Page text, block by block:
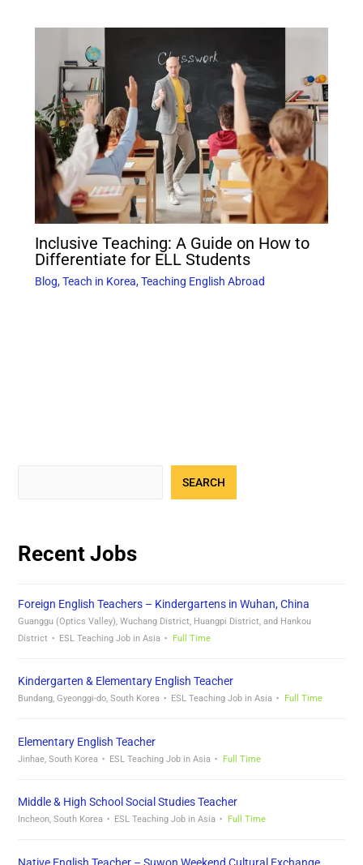
Inclusive Teaching: A Guide on How to
Differentiate for ELL Students
Blog,Teach in Korea,Teaching English Abroad
SEARCH
Recent Jobs
Foreign English Teachers – Kindergartens in Wuhan, China
Guanggu (Optics Valley), Wuchang District, Huangpi District, and Hankou
District
ESL Teaching Job in Asia Full Time
Kindergarten & Elementary English Teacher
Bundang, Gyeonggi-do, South Korea ESL Teaching Job in Asia Full Time
Elementary English Teacher
Jinhae, South Korea ESL Teaching Job in Asia Full Time
Middle & High School Social Studies Teacher
Incheon, South Korea ESL Teaching Job in Asia Full Time